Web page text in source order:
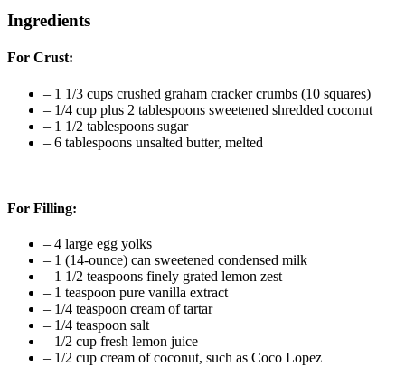
Ingredients
For Crust:
– 1 1/3 cups crushed graham cracker crumbs (10 squares)
– 1/4 cup plus 2 tablespoons sweetened shredded coconut
– 1 1/2 tablespoons sugar
– 6 tablespoons unsalted butter, melted
For Filling:
– 4 large egg yolks
– 1 (14-ounce) can sweetened condensed milk
– 1 1/2 teaspoons finely grated lemon zest
– 1 teaspoon pure vanilla extract
– 1/4 teaspoon cream of tartar
– 1/4 teaspoon salt
– 1/2 cup fresh lemon juice
– 1/2 cup cream of coconut, such as Coco Lopez